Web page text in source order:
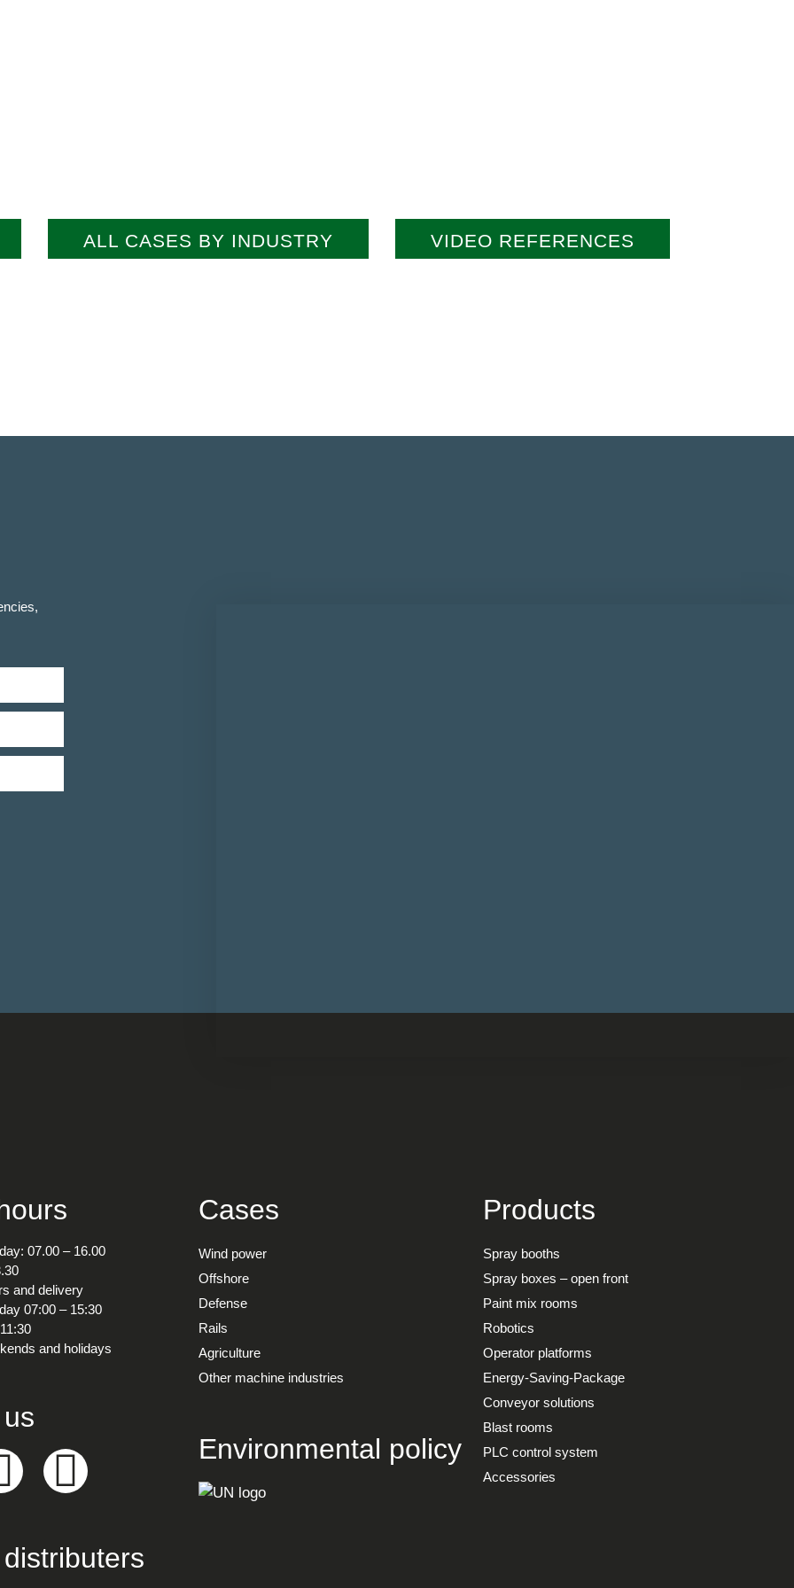
ALL CASES BY INDUSTRY VIDEO REFERENCES
07.00 – 16.00
and delivery
07:00 – 15:30
and holidays
Cases
Wind power
Offshore
Defense
Rails
Agriculture
Other machine industries
Environmental policy
Products
Spray booths
Spray boxes – open front
Paint mix rooms
Robotics
Operator platforms
Energy-Saving-Package
Conveyor solutions
Blast rooms
PLC control system
Accessories